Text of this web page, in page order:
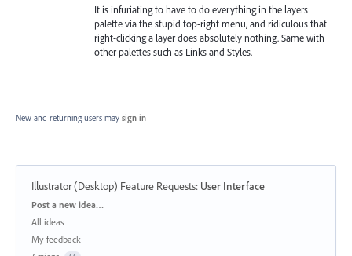
It is infuriating to have to do everything in the layers
palette via the stupid top-right menu, and ridiculous that
right-clicking a layer does absolutely nothing. Same with
other palettes such as Links and Styles.
New and returning users may sign in
Illustrator (Desktop) Feature Requests: User Interface
Categories
Post a new idea…
All ideas
My feedback